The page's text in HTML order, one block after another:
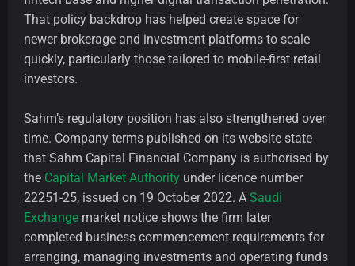
That policy backdrop has helped create space for
newer brokerage and investment platforms to scale
quickly, particularly those tailored to mobile-first retail
investors.
Sahm’s regulatory position has also strengthened over
time. Company terms published on its website state
that Sahm Capital Financial Company is authorised by
the Capital Market Authority under licence number
22251-25, issued on 19 October 2022. A Saudi
Exchange market notice shows the firm later
completed business commencement requirements for
arranging, managing investments and operating funds